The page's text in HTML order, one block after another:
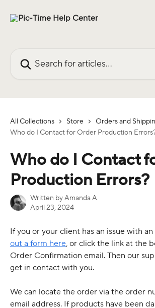
All Collections Store
Orders and
Who do I Contact for Order Production
Who do I Contact
Production Errors?
Written byAmanda A
April 23, 2024
If you or your client has an issue with
out a form here, or click the link at the
Order Confirmation email. Then our
get in contact with you.
We can locate the order via the order
email address. If products have been